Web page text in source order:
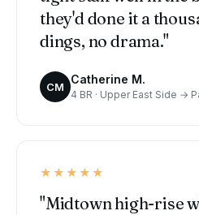
they'd done it a
dings, no drama."
CM
Catherine M.
4 BR · Upper East Side →
★★★★★
"Midtown high-rise